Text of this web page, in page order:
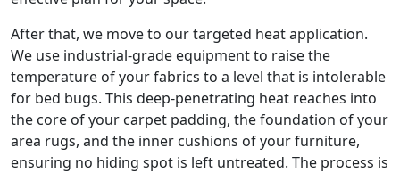
After that, we move to our targeted heat application.
We use industrial-grade equipment to raise the
temperature of your fabrics to a level that is intolerable
for bed bugs. This deep-penetrating heat reaches into
the core of your carpet padding, the foundation of your
area rugs, and the inner cushions of your furniture,
ensuring no hiding spot is left untreated. The process is